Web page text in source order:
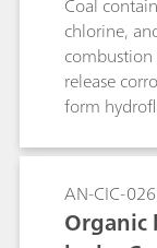
earth alkali
captured by
ensuring
quartz
pyrohydrolysis
chlorine,
release
form
massive
application
determined
AN-CIC-026